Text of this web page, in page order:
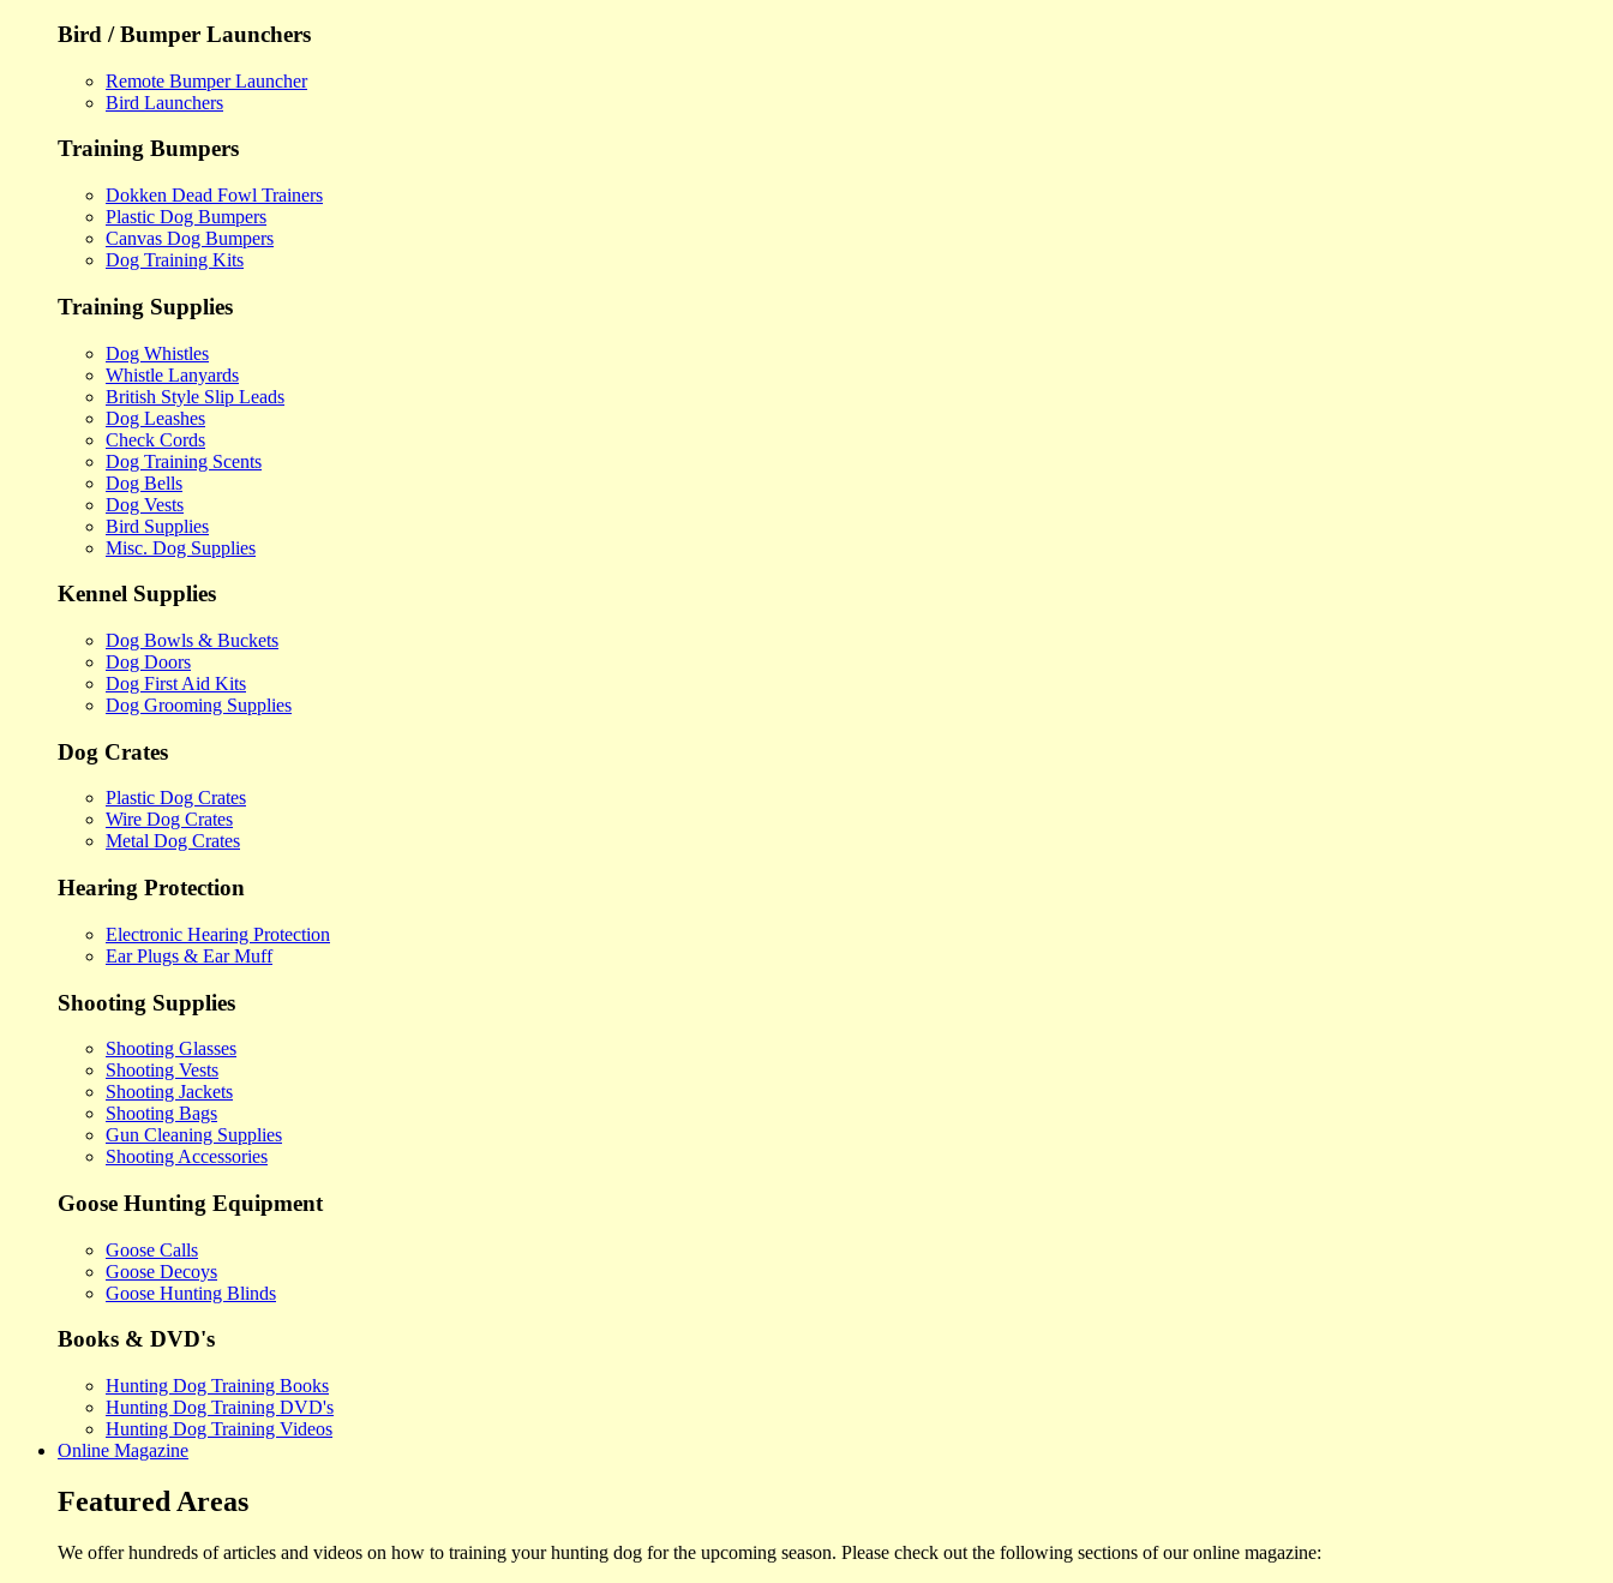
Bird / Bumper Launchers
Remote Bumper Launcher
Bird Launchers
Training Bumpers
Dokken Dead Fowl Trainers
Plastic Dog Bumpers
Canvas Dog Bumpers
Dog Training Kits
Training Supplies
Dog Whistles
Whistle Lanyards
British Style Slip Leads
Dog Leashes
Check Cords
Dog Training Scents
Dog Bells
Dog Vests
Bird Supplies
Misc. Dog Supplies
Kennel Supplies
Dog Bowls & Buckets
Dog Doors
Dog First Aid Kits
Dog Grooming Supplies
Dog Crates
Plastic Dog Crates
Wire Dog Crates
Metal Dog Crates
Hearing Protection
Electronic Hearing Protection
Ear Plugs & Ear Muff
Shooting Supplies
Shooting Glasses
Shooting Vests
Shooting Jackets
Shooting Bags
Gun Cleaning Supplies
Shooting Accessories
Goose Hunting Equipment
Goose Calls
Goose Decoys
Goose Hunting Blinds
Books & DVD's
Hunting Dog Training Books
Hunting Dog Training DVD's
Hunting Dog Training Videos
Online Magazine
Featured Areas
We offer hundreds of articles and videos on how to training your hunting dog for the upcoming season. Please check out the following sections of our online magazine: